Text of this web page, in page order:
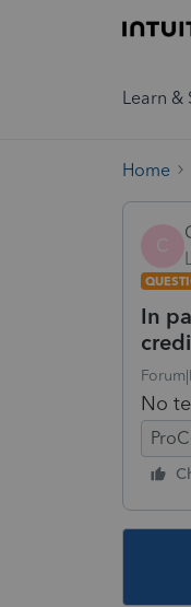
Learn &
Home
C
In
No